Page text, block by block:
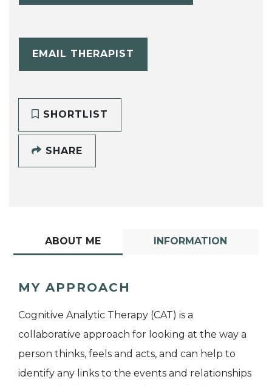
EMAIL THERAPIST
SHORTLIST
SHARE
ABOUT ME INFORMATION
MY APPROACH
Cognitive Analytic Therapy (CAT) is a
collaborative approach for looking at the way a
person thinks, feels and acts, and can help to
identify any links to the events and relationships